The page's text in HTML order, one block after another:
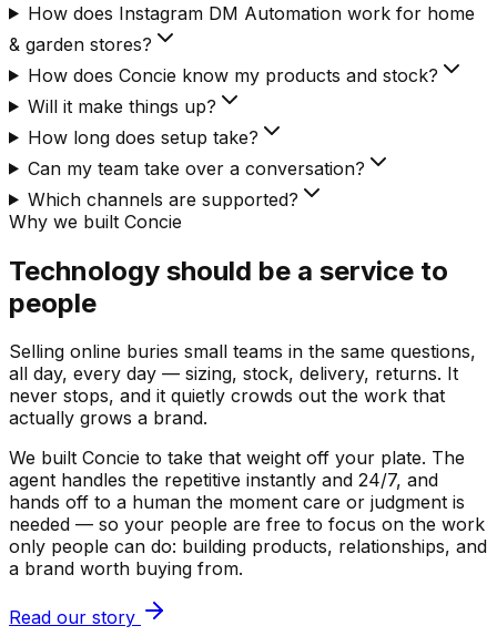
How does Instagram DM Automation work for home
& garden stores?
How does Concie know my products and stock?
Will it make things up?
How long does setup take?
Can my team take over a conversation?
Which channels are supported?
Why we built Concie
Technology should be a service to
people
Selling online buries small teams in the same questions,
all day, every day — sizing, stock, delivery, returns. It
never stops, and it quietly crowds out the work that
actually grows a brand.
We built Concie to take that weight off your plate. The
agent handles the repetitive instantly and 24/7, and
hands off to a human the moment care or judgment is
needed — so your people are free to focus on the work
only people can do: building products, relationships, and
a brand worth buying from.
Read our story